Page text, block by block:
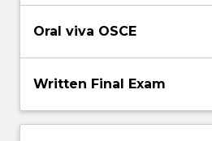
Oral viva OSCE
Written Final Exam